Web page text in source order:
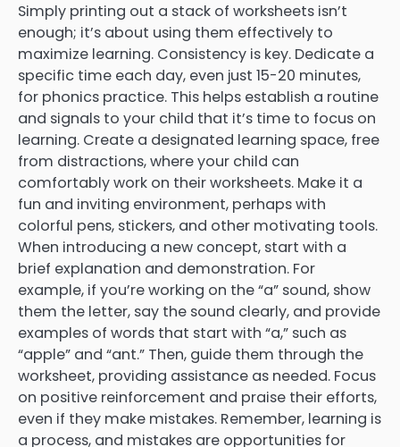
Simply printing out a stack of worksheets isn’t
enough; it’s about using them effectively to
maximize learning. Consistency is key. Dedicate a
specific time each day, even just 15-20 minutes,
for phonics practice. This helps establish a routine
and signals to your child that it’s time to focus on
learning. Create a designated learning space, free
from distractions, where your child can
comfortably work on their worksheets. Make it a
fun and inviting environment, perhaps with
colorful pens, stickers, and other motivating tools.
When introducing a new concept, start with a
brief explanation and demonstration. For
example, if you’re working on the “a” sound, show
them the letter, say the sound clearly, and provide
examples of words that start with “a,” such as
“apple” and “ant.” Then, guide them through the
worksheet, providing assistance as needed. Focus
on positive reinforcement and praise their efforts,
even if they make mistakes. Remember, learning is
a process, and mistakes are opportunities for